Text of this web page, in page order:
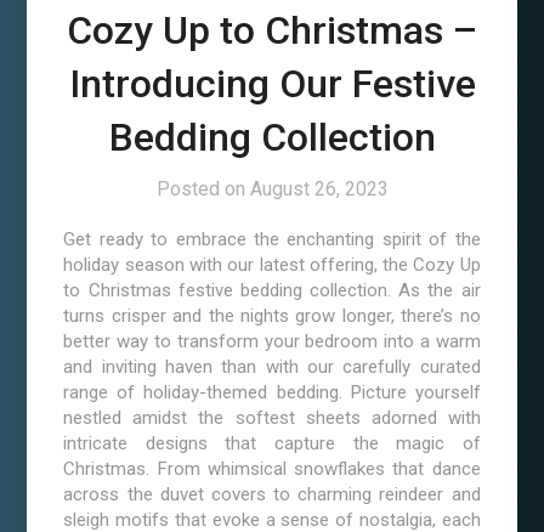
Cozy Up to Christmas –
Introducing Our Festive
Bedding Collection
Posted on August 26, 2023
Get ready to embrace the enchanting spirit of the
holiday season with our latest offering, the Cozy Up
to Christmas festive bedding collection. As the air
turns crisper and the nights grow longer, there’s no
better way to transform your bedroom into a warm
and inviting haven than with our carefully curated
range of holiday-themed bedding. Picture yourself
nestled amidst the softest sheets adorned with
intricate designs that capture the magic of
Christmas. From whimsical snowflakes that dance
across the duvet covers to charming reindeer and
sleigh motifs that evoke a sense of nostalgia, each